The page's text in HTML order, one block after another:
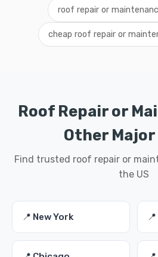
roof repair or
cheap roof repair or
Roof Repair or
Other
Find trusted roof repair or
the US
📍 New York